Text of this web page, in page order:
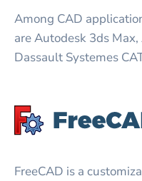
Among CAD
are Autodesk 3ds
Dassault Systemes
FreeCAD is a